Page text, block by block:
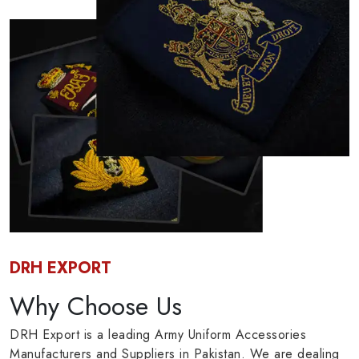
DRH EXPORT
Why Choose Us
DRH Export is a leading Army Uniform Accessories
Manufacturers and Suppliers in Pakistan. We are dealing